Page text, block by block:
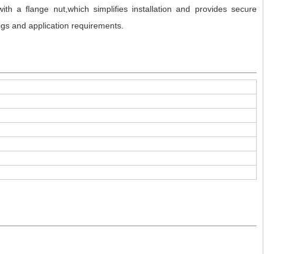
a flange nut,which simplifies installation and provides secure
and application requirements.